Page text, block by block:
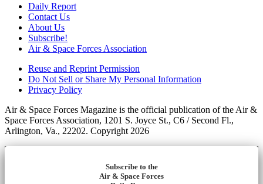
Daily Report
Contact Us
About Us
Subscribe!
Air & Space Forces Association
Reuse and Reprint Permission
Do Not Sell or Share My Personal Information
Privacy Policy
Air & Space Forces Magazine is the official publication of the Air &
Space Forces Association, 1201 S. Joyce St., C6 / Second Fl.,
Arlington, Va., 22202. Copyright 2026
Subscribe to the
Air & Space Forces